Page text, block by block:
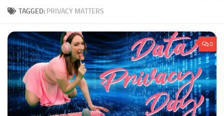
TAGGED: PRIVACY MATTERS
0